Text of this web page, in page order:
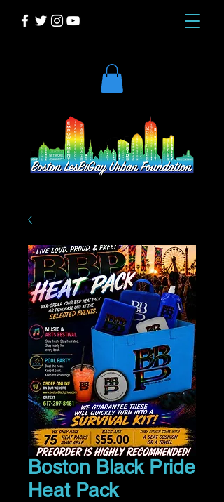
Boston Black Pride
Heat Pack